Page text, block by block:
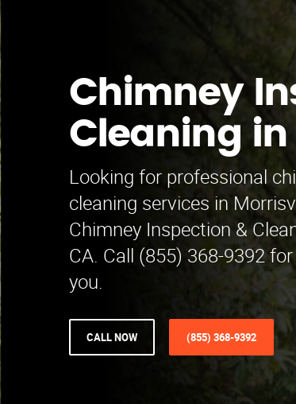
Chimney
Cleaning
Looking for professional
cleaning services in
Chimney Inspection &
CA. Call (855) 368-9392
you.
CALL NOW (855) 368-9392